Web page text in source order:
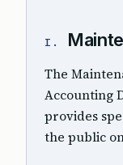
I.
The
Accounting
provides
the public